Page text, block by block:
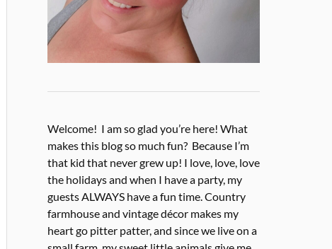
Welcome! I am so glad you’re here! What
makes this blog so much fun? Because I’m
that kid that never grew up! I love, love, love
the holidays and when I have a party, my
guests ALWAYS have a fun time. Country
farmhouse and vintage décor makes my
heart go pitter patter, and since we live on a